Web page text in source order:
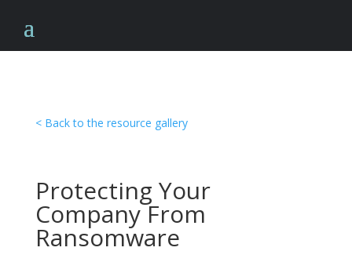
< Back to the resource gallery
Protecting Your
Company From
Ransomware